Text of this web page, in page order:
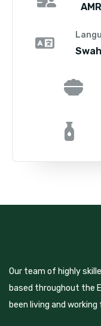
Our team of highly
based throughout the
been living and